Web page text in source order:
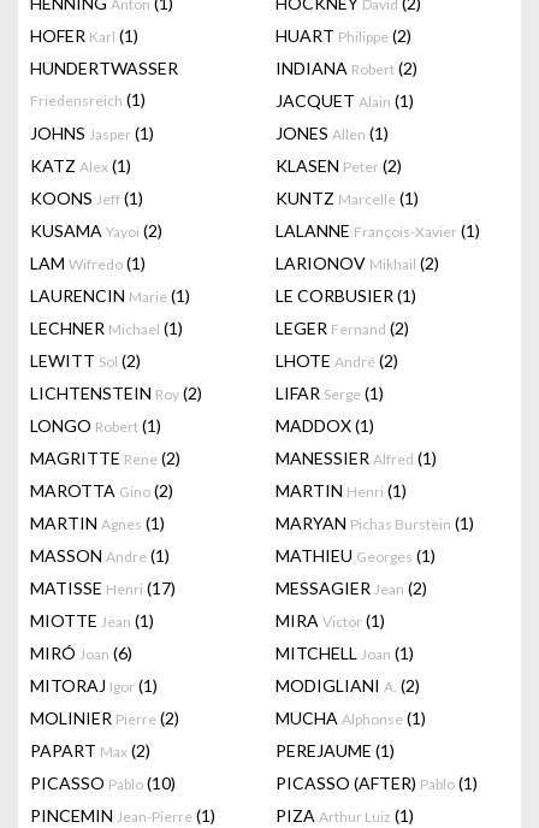
Anton David
HOFER Karl (1) HUART Philippe (2)
HUNDERTWASSER
Friedensreich (1)
INDIANA Robert (2)
JACQUET Alain (1)
JOHNS Jasper (1) JONES Allen (1)
KATZ Alex (1) KLASEN Peter (2)
KOONS Jeff (1) KUNTZ Marcelle (1)
KUSAMA Yayoi (2) LALANNE François-Xavier (1)
LAM Wifredo (1) LARIONOV Mikhail (2)
LAURENCIN Marie (1) LE CORBUSIER (1)
LECHNER Michael (1) LEGER Fernand (2)
LEWITT Sol (2) LHOTE André (2)
LICHTENSTEIN Roy (2) LIFAR Serge (1)
LONGO Robert (1) MADDOX(1)
MAGRITTE Rene (2) MANESSIER Alfred (1)
MAROTTA Gino (2) MARTIN Henri (1)
MARTIN Agnes (1) MARYAN Pichas Burstein (1)
MASSON Andre (1) MATHIEU Georges (1)
MATISSE Henri (17) MESSAGIER Jean (2)
MIOTTE Jean (1) MIRA Victor (1)
MIRÓ Joan (6) MITCHELL Joan (1)
MITORAJ Igor (1) MODIGLIANI A. (2)
MOLINIER Pierre (2) MUCHA Alphonse (1)
PAPART Max (2) PEREJAUME (1)
PICASSO Pablo (10) PICASSO (AFTER) Pablo (1)
PINCEMIN Jean-Pierre (1) PIZA Arthur Luiz (1)